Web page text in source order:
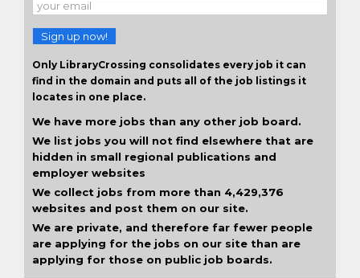
Sign up now!
Only LibraryCrossing consolidates every job it can
find in the domain and puts all of the job listings it
locates in one place.
We have more jobs than any other job board.
We list jobs you will not find elsewhere that are
hidden in small regional publications and
employer websites
We collect jobs from more than 4,429,376
websites and post them on our site.
We are private, and therefore far fewer people
are applying for the jobs on our site than are
applying for those on public job boards.